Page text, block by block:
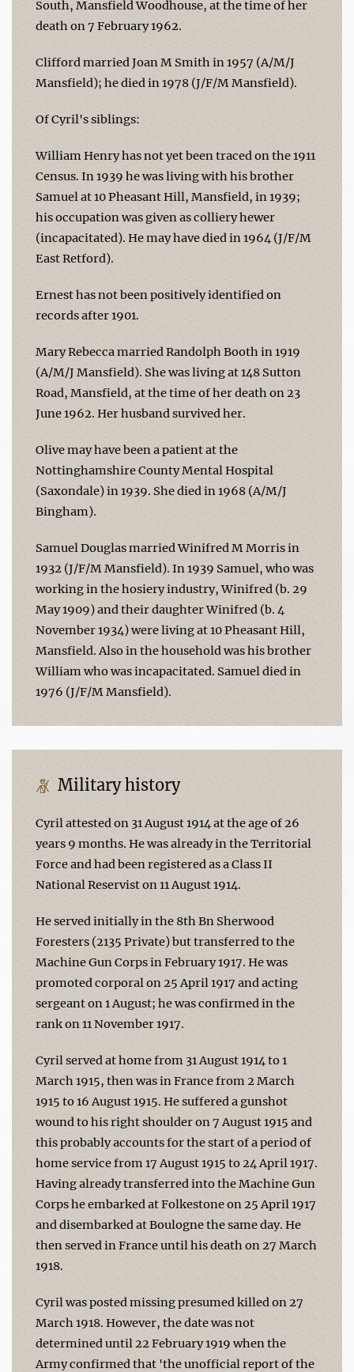
South, Mansfield Woodhouse, at the time of her
death on 7 February 1962.
Clifford married Joan M Smith in 1957 (A/M/J
Mansfield); he died in 1978 (J/F/M Mansfield).
Of Cyril's siblings:
William Henry has not yet been traced on the 1911
Census. In 1939 he was living with his brother
Samuel at 10 Pheasant Hill, Mansfield, in 1939;
his occupation was given as colliery hewer
(incapacitated). He may have died in 1964 (J/F/M
East Retford).
Ernest has not been positively identified on
records after 1901.
Mary Rebecca married Randolph Booth in 1919
(A/M/J Mansfield). She was living at 148 Sutton
Road, Mansfield, at the time of her death on 23
June 1962. Her husband survived her.
Olive may have been a patient at the
Nottinghamshire County Mental Hospital
(Saxondale) in 1939. She died in 1968 (A/M/J
Bingham).
Samuel Douglas married Winifred M Morris in
1932 (J/F/M Mansfield). In 1939 Samuel, who was
working in the hosiery industry, Winifred (b. 29
May 1909) and their daughter Winifred (b. 4
November 1934) were living at 10 Pheasant Hill,
Mansfield. Also in the household was his brother
William who was incapacitated. Samuel died in
1976 (J/F/M Mansfield).
Military history
Cyril attested on 31 August 1914 at the age of 26
years 9 months. He was already in the Territorial
Force and had been registered as a Class II
National Reservist on 11 August 1914.
He served initially in the 8th Bn Sherwood
Foresters (2135 Private) but transferred to the
Machine Gun Corps in February 1917. He was
promoted corporal on 25 April 1917 and acting
sergeant on 1 August; he was confirmed in the
rank on 11 November 1917.
Cyril served at home from 31 August 1914 to 1
March 1915, then was in France from 2 March
1915 to 16 August 1915. He suffered a gunshot
wound to his right shoulder on 7 August 1915 and
this probably accounts for the start of a period of
home service from 17 August 1915 to 24 April 1917.
Having already transferred into the Machine Gun
Corps he embarked at Folkestone on 25 April 1917
and disembarked at Boulogne the same day. He
then served in France until his death on 27 March
1918.
Cyril was posted missing presumed killed on 27
March 1918. However, the date was not
determined until 22 February 1919 when the
Army confirmed that 'the unofficial report of the